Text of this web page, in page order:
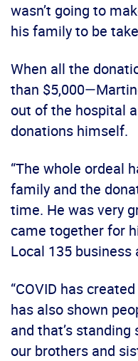
wasn’t going to
his family to be
When all the
than
out of the hospital
donations himself.
“The whole ordeal
family and the
time. He was very
came together for
Local 135 business
“COVID has
has also shown
and that’s
our brothers and